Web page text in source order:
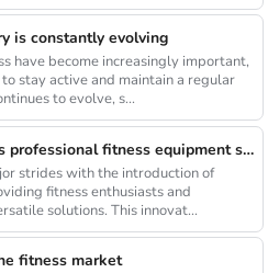
is constantly evolving
have become increasingly important,
stay active and maintain a regular
to evolve, s...
Innovative TPE VIPR redefines professional fitness equipment standards
strides with the introduction of
fitness enthusiasts and
solutions. This innovat...
fitness market